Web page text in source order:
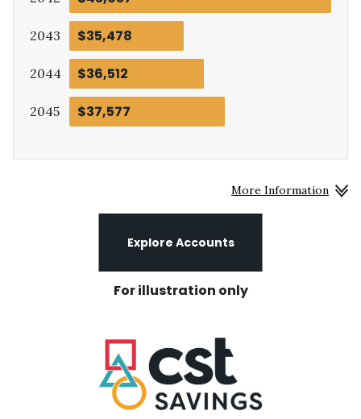
2043 $35,478
2044: $36,512
2045: $37,577
More Information
Explore Accounts
For illustration only